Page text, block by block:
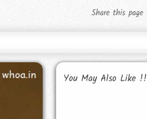
Share this page
You May Also Like !!